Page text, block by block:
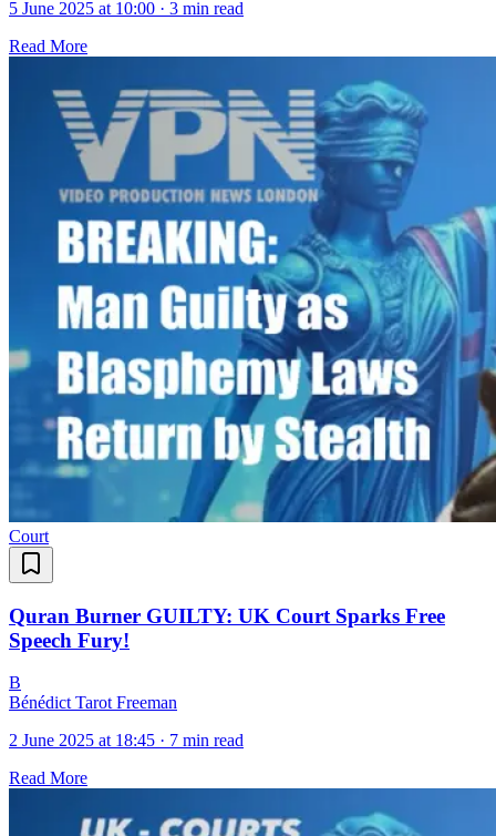
5 June 2025 at 10:00 · 3 min read
Read More
Court
Quran Burner GUILTY: UK Court Sparks Free
Speech Fury!
B
Bénédict Tarot Freeman
2 June 2025 at 18:45 · 7 min read
Read More